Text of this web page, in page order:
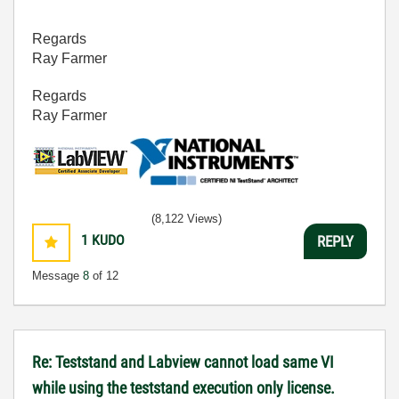
Regards
Ray Farmer
Regards
Ray Farmer
1 KUDO
Message 8 of 12
(8,122 Views)
REPLY
Re: Teststand and Labview cannot load same VI
while using the teststand execution only license.